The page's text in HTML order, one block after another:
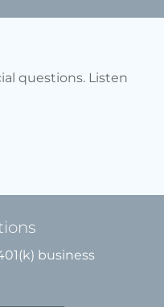
questions. Listen
business